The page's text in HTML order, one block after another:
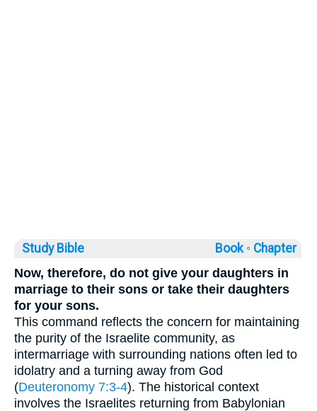
Study Bible Book ◦ Chapter
Now, therefore, do not give your daughters in
marriage to their sons or take their daughters
for your sons.
This command reflects the concern for maintaining
the purity of the Israelite community, as
intermarriage with surrounding nations often led to
idolatry and a turning away from God
(Deuteronomy 7:3-4). The historical context
involves the Israelites returning from Babylonian